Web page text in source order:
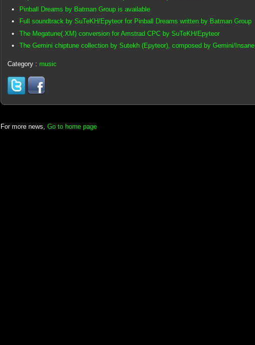
Pinball Dreams by Batman Group is available
Full soundtrack by SuTeKH/Epyteor for Pinball Dreams written by Batman Group
The Megatune(.XM) conversion for Amstrad CPC by SuTeKH/Epyteor
The Gemini chiptune collection by Sutekh (Epyteor), composed by Gemini/Insane
Category : music
For more news, Go to home page